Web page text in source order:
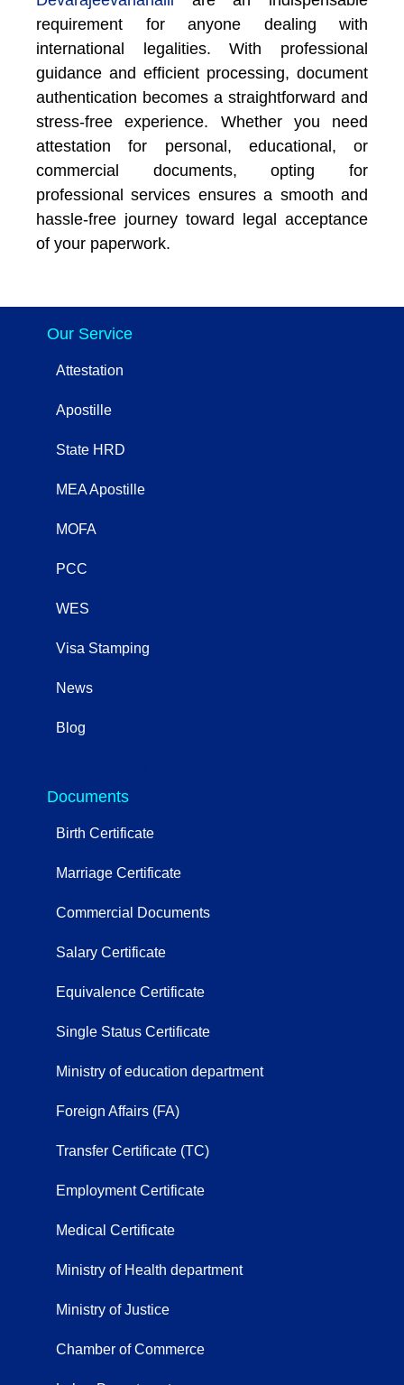
requirement for anyone dealing with
international legalities. With professional
guidance and efficient processing, document
authentication becomes a straightforward and
stress-free experience. Whether you need
attestation for personal, educational, or
commercial documents, opting for
professional services ensures a smooth and
hassle-free journey toward legal acceptance
of your paperwork.
Our Service
Attestation
Apostille
State HRD
MEA Apostille
MOFA
PCC
WES
Visa Stamping
News
Blog
Documents
Birth Certificate
Marriage Certificate
Commercial Documents
Salary Certificate
Equivalence Certificate
Single Status Certificate
Ministry of education department
Foreign Affairs (FA)
Transfer Certificate (TC)
Employment Certificate
Medical Certificate
Ministry of Health department
Ministry of Justice
Chamber of Commerce